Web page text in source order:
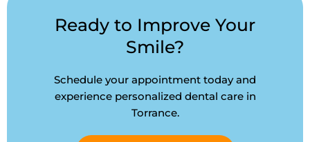
Ready to Improve Your
Smile?
Schedule your appointment today and
experience personalized dental care in
Torrance.